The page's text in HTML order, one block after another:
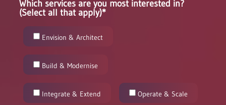
Which services are you most interested in?
(Select all that apply)*
Envision & Architect
Build & Modernise
Integrate & Extend Operate & Scale